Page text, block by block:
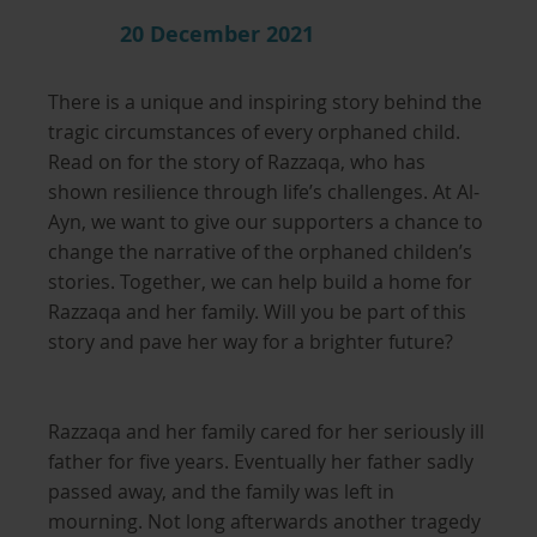
20 December 2021
There is a unique and inspiring story behind the
tragic circumstances of every orphaned child.
Read on for the story of Razzaqa, who has
shown resilience through life’s challenges. At Al-
Ayn, we want to give our supporters a chance to
change the narrative of the orphaned childen’s
stories. Together, we can help build a home for
Razzaqa and her family. Will you be part of this
story and pave her way for a brighter future?
Razzaqa and her family cared for her seriously ill
father for five years. Eventually her father sadly
passed away, and the family was left in
mourning. Not long afterwards another tragedy